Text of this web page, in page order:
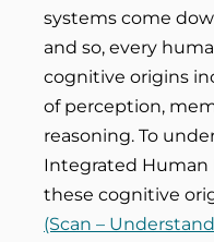
systems come
and so, every
cognitive origins
of perception,
reasoning. To
Integrated Human
these cognitive
(Scan –